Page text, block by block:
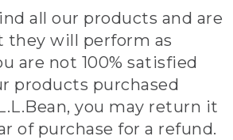
all our products and are
will perform as
are not 100% satisfied
products purchased
you may return it
of purchase for a refund.